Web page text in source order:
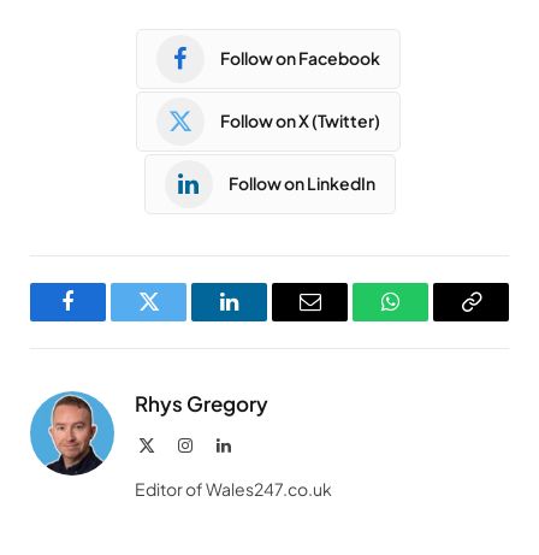
Follow on Facebook
Follow on X (Twitter)
Follow on LinkedIn
FacebookTwitter LinkedInEmail WhatsAppCopy
Rhys Gregory
InstagramLinkedIn
Editor of Wales247.co.uk